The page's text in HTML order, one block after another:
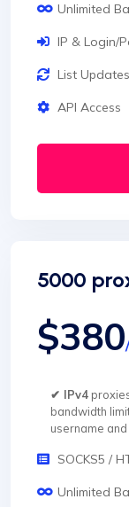
Unlimited
IP & Login/
List
API Access
5000
$380
✔ IPv4
bandwidth
username
SOCKS5 /
Unlimited